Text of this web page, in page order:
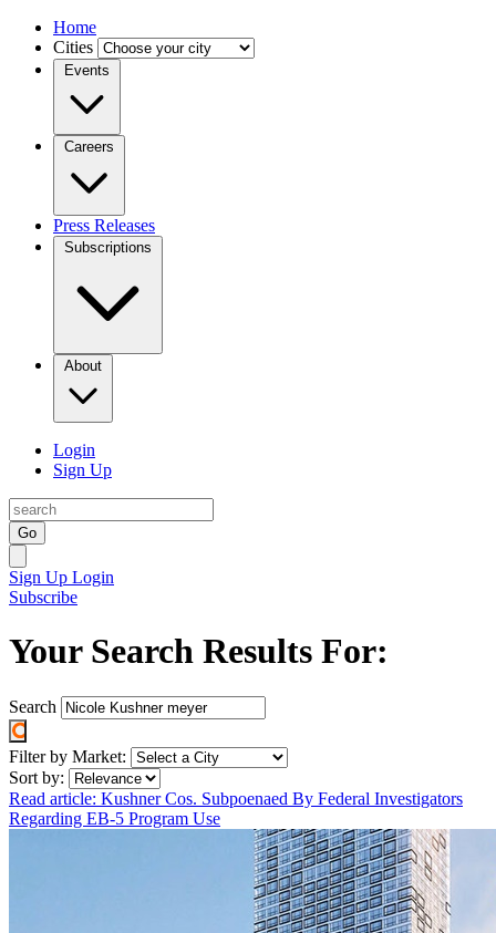
Home
Cities
Events
Careers
Press Releases
Subscriptions
About
Login
Sign Up
Go
Sign Up Login
Subscribe
Your Search Results For:
Search
Filter by Market:
Sort by:
Read article: Kushner Cos. Subpoenaed By Federal Investigators
Regarding EB-5 Program Use